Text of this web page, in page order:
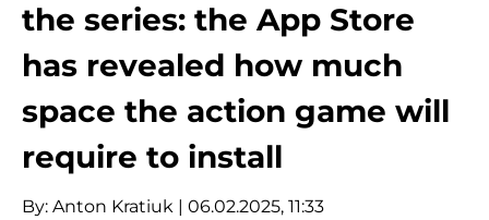
the series: the App Store
has revealed how much
space the action game will
require to install
By: Anton Kratiuk | 06.02.2025, 11:33